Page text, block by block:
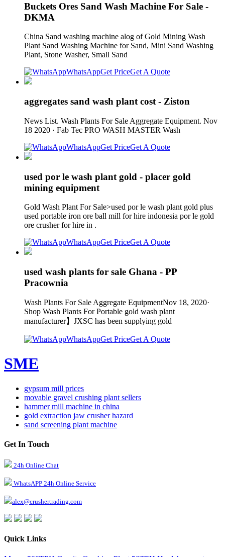
Buckets Ores Sand Wash Machine For Sale -
DKMA
China Sand washing machine alog of Gold Mining Wash
Plant Sand Washing Machine for Sand, Mini Sand Washing
Plant, Stone Washer, Small Sand
WhatsAppGet PriceGet A Quote
aggregates sand wash plant cost - Ziston
News List. Wash Plants For Sale Aggregate Equipment. Nov
18 2020 · Fab Tec PRO WASH MASTER Wash
WhatsAppGet PriceGet A Quote
used por le wash plant gold - placer gold
mining equipment
Gold Wash Plant For Sale>used por le wash plant gold plus
used portable iron ore ball mill for hire indonesia por le gold
ore crusher for hire in .
WhatsAppGet PriceGet A Quote
used wash plants for sale Ghana - PP
Pracownia
Wash Plants For Sale Aggregate EquipmentNov 18, 2020·
Shop Wash Plants For Portable gold wash plant
manufacturer】JXSC has been supplying gold
WhatsAppGet PriceGet A Quote
SME
gypsum mill prices
movable gravel crushing plant sellers
hammer mill machine in china
gold extraction jaw crusher hazard
sand screening plant machine
Get In Touch
24h Online Chat
WhatsAPP 24h Online Service
alex@crushertrading.com
Quick Links